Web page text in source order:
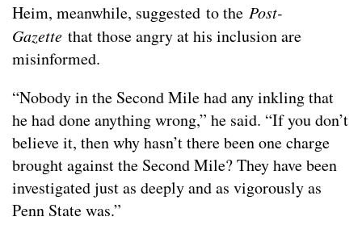
Heim, meanwhile, suggested to the Post-
Gazette that those angry at his inclusion are
misinformed.
“Nobody in the Second Mile had any inkling that
he had done anything wrong,” he said. “If you don’t
believe it, then why hasn’t there been one charge
brought against the Second Mile? They have been
investigated just as deeply and as vigorously as
Penn State was.”